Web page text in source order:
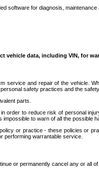
software for diagnosis,
data, including VIN, for
service and repair of the vehicle.
safety practices and the
parts.
order to reduce risk of personal
to warn of all the
or practice - these policies or
performing warrantable service.
or permanently cancel any or all